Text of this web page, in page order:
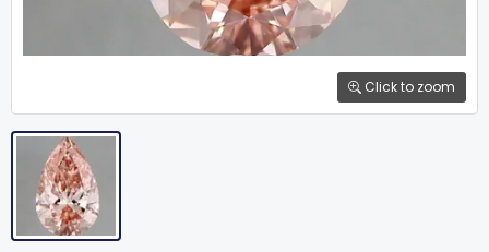
Click to zoom